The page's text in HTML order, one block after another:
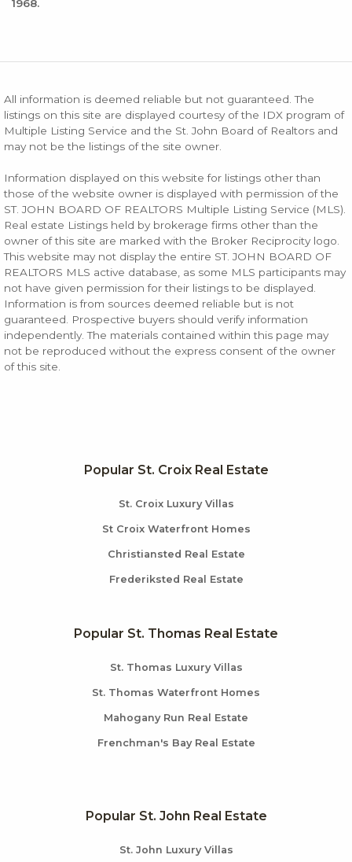
1968.
All information is deemed reliable but not guaranteed. The
listings on this site are displayed courtesy of the IDX program of
Multiple Listing Service and the St. John Board of Realtors and
may not be the listings of the site owner.
Information displayed on this website for listings other than
those of the website owner is displayed with permission of the
ST. JOHN BOARD OF REALTORS Multiple Listing Service (MLS).
Real estate Listings held by brokerage firms other than the
owner of this site are marked with the Broker Reciprocity logo.
This website may not display the entire ST. JOHN BOARD OF
REALTORS MLS active database, as some MLS participants may
not have given permission for their listings to be displayed.
Information is from sources deemed reliable but is not
guaranteed. Prospective buyers should verify information
independently. The materials contained within this page may
not be reproduced without the express consent of the owner
of this site.
Popular St. Croix Real Estate
St. Croix Luxury Villas
St Croix Waterfront Homes
Christiansted Real Estate
Frederiksted Real Estate
Popular St. Thomas Real Estate
St. Thomas Luxury Villas
St. Thomas Waterfront Homes
Mahogany Run Real Estate
Frenchman's Bay Real Estate
Popular St. John Real Estate
St. John Luxury Villas